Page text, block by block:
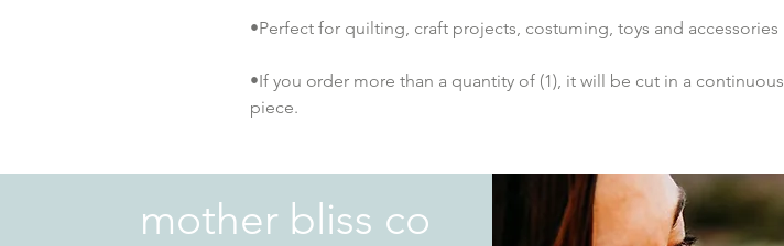
•Perfect for quilting, craft projects, costuming, toys and accessories
•If you order more than a quantity of (1), it will be cut in a continuous
piece.
mother bliss co